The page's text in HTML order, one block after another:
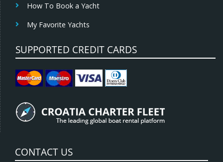
How To Book a Yacht
My Favorite Yachts
SUPPORTED CREDIT CARDS
CONTACT US